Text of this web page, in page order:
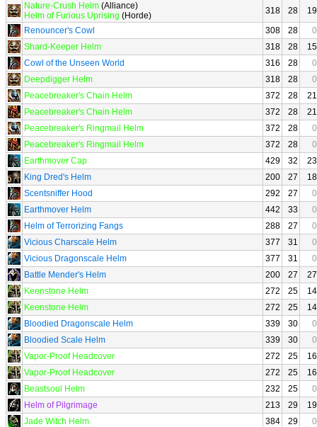
Nature-Crush Helm (Alliance)
Helm of Furious Uprising (Horde) 318 28
19
Renouncer's Cowl
308 28
0
Shard-Keeper Helm
318 28
15
Cowl of the Unseen World
316 28
0
Deepdigger Helm
318 28
0
Peacebreaker's Chain Helm
372 28
21
Peacebreaker's Chain Helm
372 28
21
Peacebreaker's Ringmail Helm
372 28
0
Peacebreaker's Ringmail Helm
372 28
0
Earthmover Cap
429 32
23
King Dred's Helm
200 27
18
Scentsniffer Hood
292 27
0
Earthmover Helm
442 33
0
Helm of Terrorizing Fangs
288 27
0
Vicious Charscale Helm
377 31
0
Vicious Dragonscale Helm
377 31
0
Battle Mender's Helm
200 27
27
Keenstone Helm
272 25
14
Keenstone Helm
272 25
14
Bloodied Dragonscale Helm
339 30
0
Bloodied Scale Helm
339 30
0
Vapor-Proof Headcover
272 25
16
Vapor-Proof Headcover
272 25
16
Beastsoul Helm
232 25
0
Helm of Pilgrimage
213 29
19
Jade Witch Helm
384 29
0